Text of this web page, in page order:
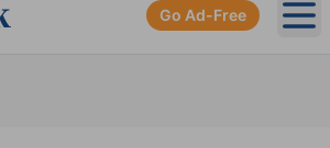
Go Ad-Free